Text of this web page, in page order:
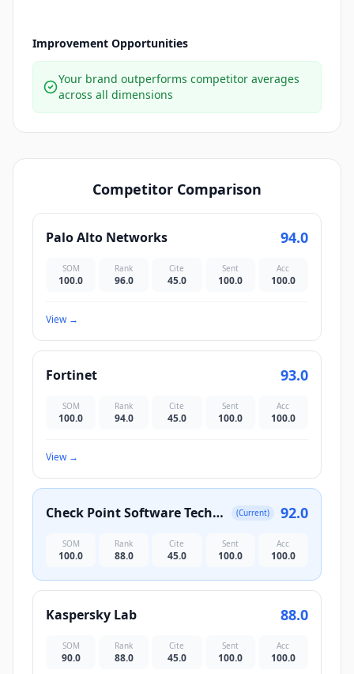
Improvement Opportunities
Your brand outperforms competitor averages
across all dimensions
Competitor Comparison
Palo Alto Networks 94.0
SOM
100.0
Rank
96.0
Cite
45.0
Sent
100.0
Acc
100.0
View→
Fortinet 93.0
SOM
100.0
Rank
94.0
Cite
45.0
Sent
100.0
Acc
100.0
View→
Check Point Software Technologies (Current) 92.0
SOM
100.0
Rank
88.0
Cite
45.0
Sent
100.0
Acc
100.0
Kaspersky Lab 88.0
SOM
90.0
Rank
88.0
Cite
45.0
Sent
100.0
Acc
100.0